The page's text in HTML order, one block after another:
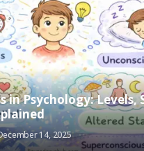
in Psychology: Levels,
14, 2025